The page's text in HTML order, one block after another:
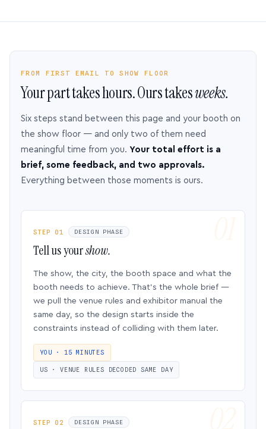
FROM FIRST EMAIL TO SHOW FLOOR
Your part takes hours. Ours takesweeks.
Six steps stand between this page and your booth on
the show floor — and only two of them need
meaningful time from you. Your total effort is a
brief, some feedback, and two approvals.
Everything between those moments is ours.
STEP 01 DESIGN PHASE
Tell us yourshow.
The show, the city, the booth space and what the
booth needs to achieve. That’s the whole brief —
we pull the venue rules and exhibitor manual the
same day, so the design starts inside the
constraints instead of colliding with them later.
YOU · 15 MINUTES
US · VENUE RULES DECODED SAME DAY
STEP 02 DESIGN PHASE